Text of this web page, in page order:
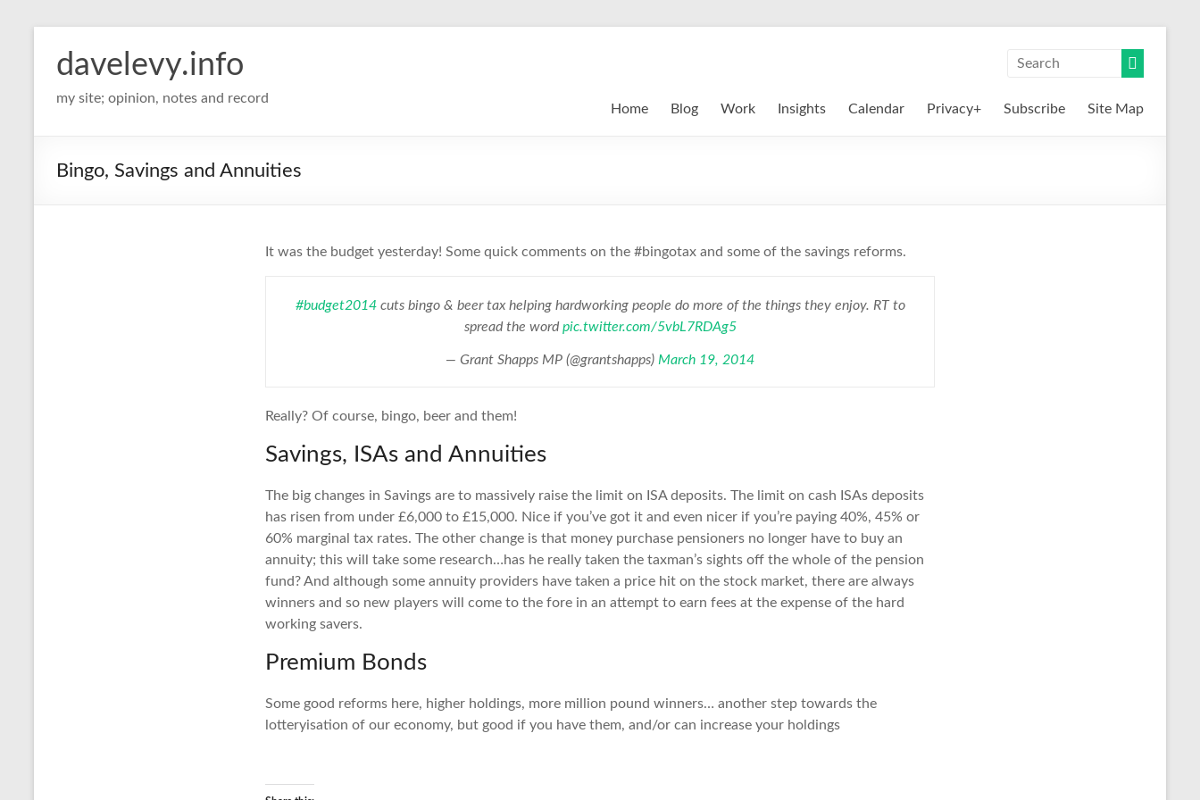
davelevy.info
my site; opinion, notes and record
Home Blog Work Insights Calendar Privacy+ Subscribe Site Map
Bingo, Savings and Annuities
It was the budget yesterday! Some quick comments on the #bingotax and some of the savings reforms.
#budget2014cuts bingo & beer tax helping hardworking people do more of the things they enjoy. RT to
spread the wordpic.twitter.com/5vbL7RDAg5
— Grant Shapps MP (@grantshapps) March 19, 2014
Really? Of course, bingo, beer and them!
Savings, ISAs and Annuities
The big changes in Savings are to massively raise the limit on ISA deposits. The limit on cash ISAs deposits
has risen from under £6,000 to £15,000. Nice if you’ve got it and even nicer if you’re paying 40%, 45% or
60% marginal tax rates. The other change is that money purchase pensioners no longer have to buy an
annuity; this will take some research…has he really taken the taxman’s sights off the whole of the pension
fund? And although some annuity providers have taken a price hit on the stock market, there are always
winners and so new players will come to the fore in an attempt to earn fees at the expense of the hard
working savers.
Premium Bonds
Some good reforms here, higher holdings, more million pound winners… another step towards the
lotteryisation of our economy, but good if you have them, and/or can increase your holdings